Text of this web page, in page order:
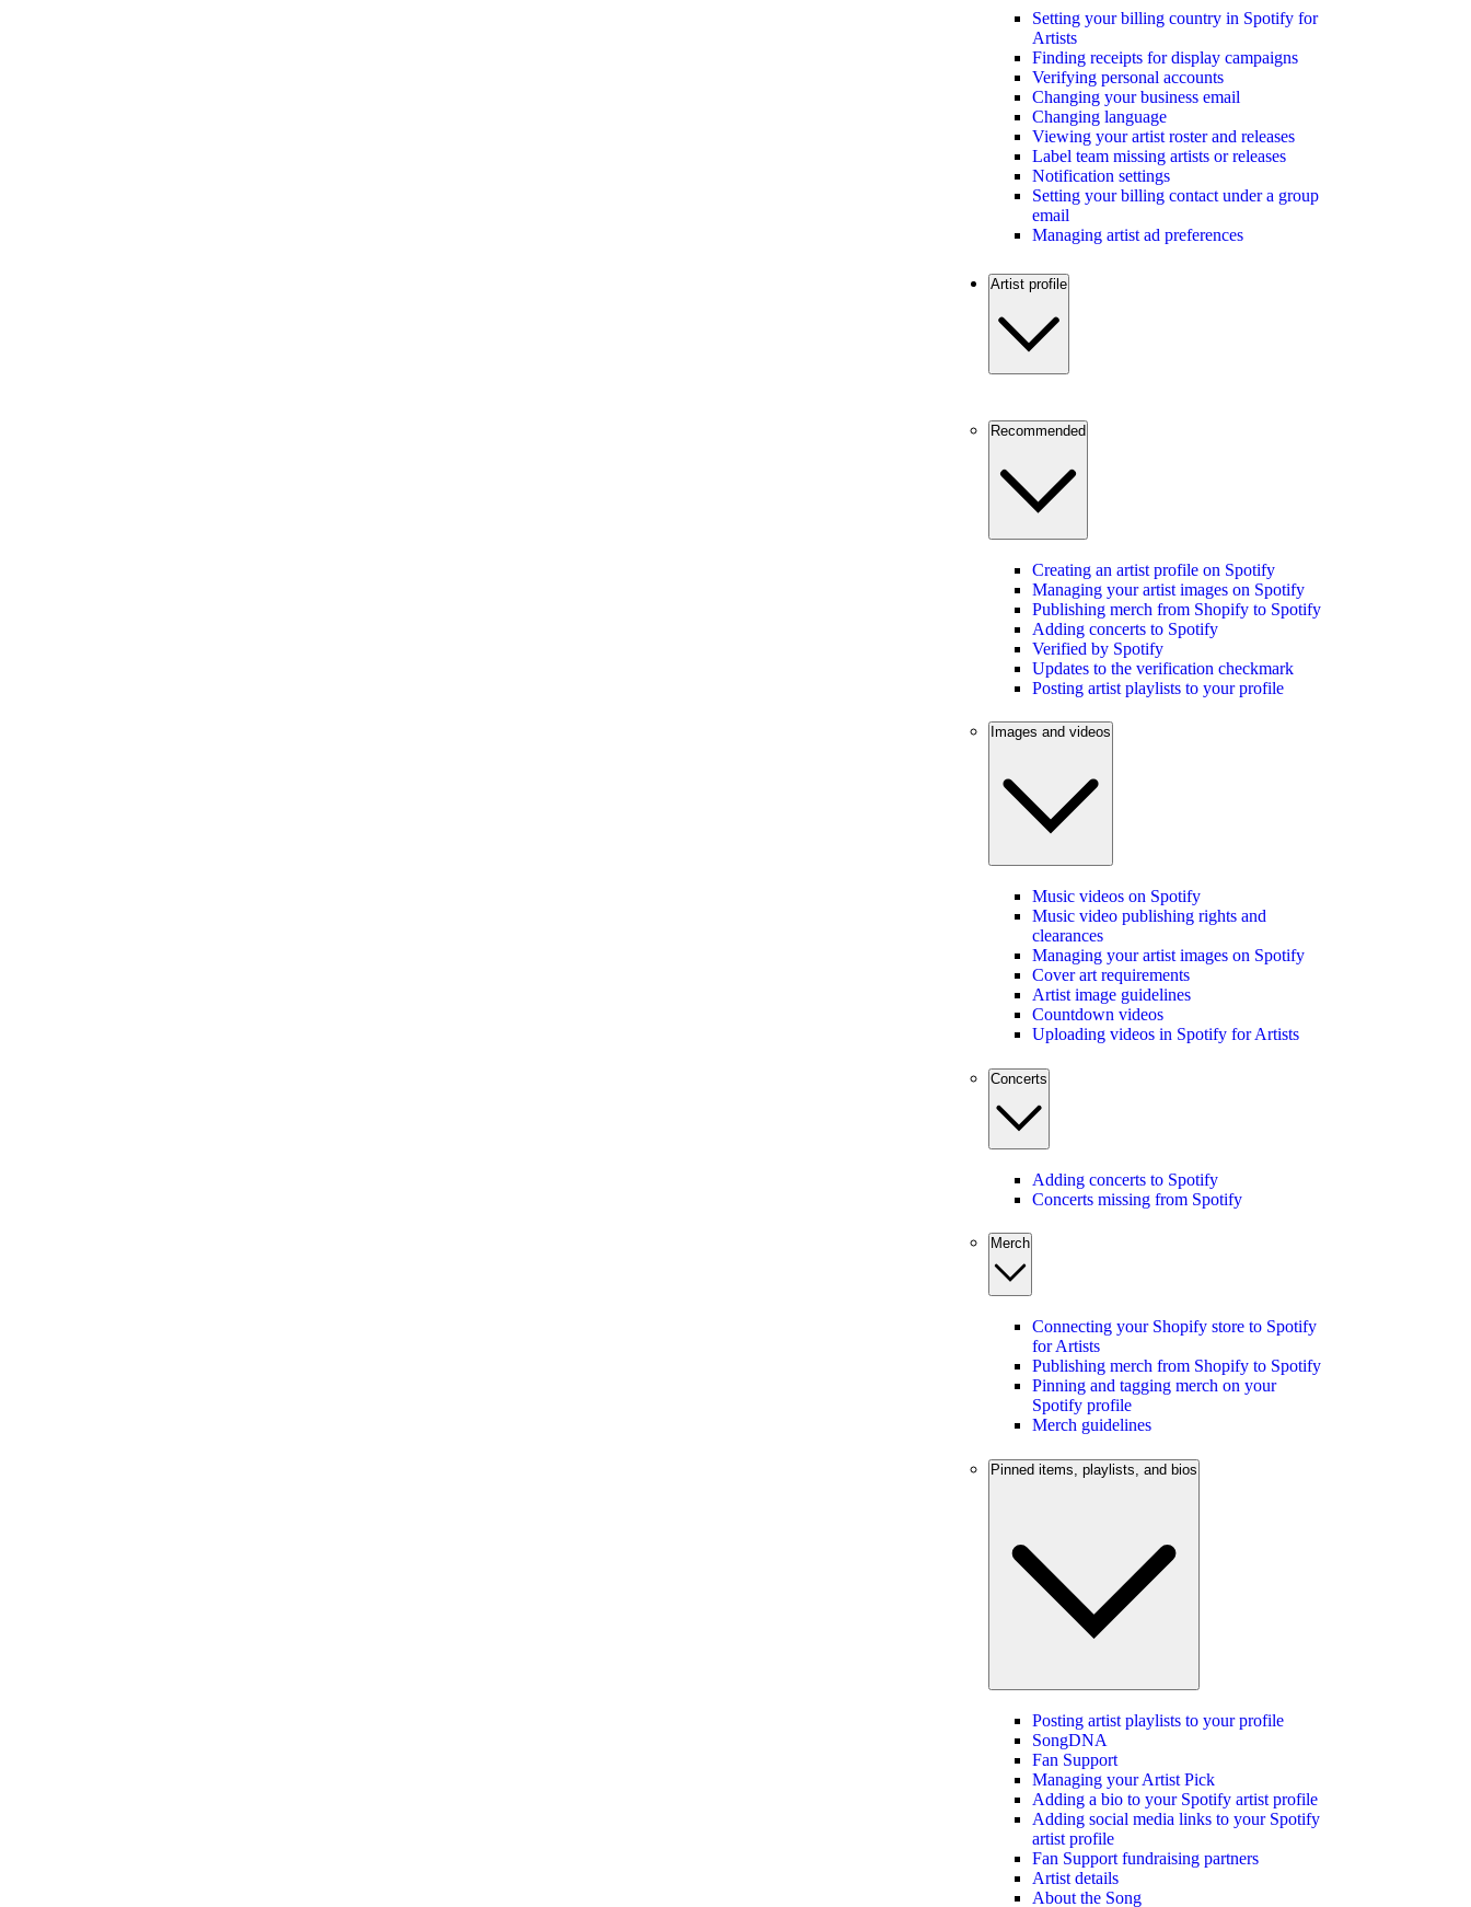
Setting your billing country in Spotify for
Artists
Finding receipts for display campaigns
Verifying personal accounts
Changing your business email
Changing language
Viewing your artist roster and releases
Label team missing artists or releases
Notification settings
Setting your billing contact under a group
email
Managing artist ad preferences
Artist profile
Recommended
Creating an artist profile on Spotify
Managing your artist images on Spotify
Publishing merch from Shopify to Spotify
Adding concerts to Spotify
Verified by Spotify
Updates to the verification checkmark
Posting artist playlists to your profile
Images and videos
Music videos on Spotify
Music video publishing rights and
clearances
Managing your artist images on Spotify
Cover art requirements
Artist image guidelines
Countdown videos
Uploading videos in Spotify for Artists
Concerts
Adding concerts to Spotify
Concerts missing from Spotify
Merch
Connecting your Shopify store to Spotify
for Artists
Publishing merch from Shopify to Spotify
Pinning and tagging merch on your
Spotify profile
Merch guidelines
Pinned items, playlists, and bios
Posting artist playlists to your profile
SongDNA
Fan Support
Managing your Artist Pick
Adding a bio to your Spotify artist profile
Adding social media links to your Spotify
artist profile
Fan Support fundraising partners
Artist details
About the Song